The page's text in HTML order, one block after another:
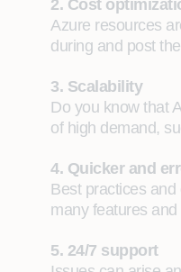
2. Cost
Azure resources
during and post
3. Scalability
Do you know that
of high demand,
4. Quicker and
Best practices and
many features
5. 24/7 support